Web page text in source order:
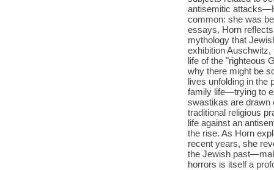
antisemitic
common: she was
essays, Horn
mythology that
exhibition
life of the "righteous
why there might be
lives unfolding in the
family life—trying to
swastikas are drawn
traditional religious
life against an
the rise. As Horn
recent years, she
the Jewish
horrors is itself a